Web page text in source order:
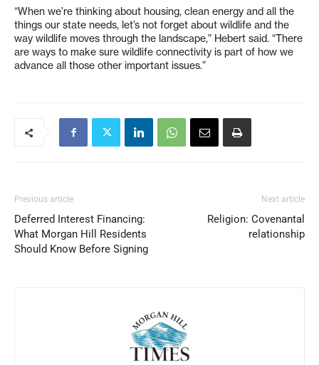
“When we’re thinking about housing, clean energy and all the
things our state needs, let’s not forget about wildlife and the
way wildlife moves through the landscape,” Hebert said. “There
are ways to make sure wildlife connectivity is part of how we
advance all those other important issues.”
Previous article
Deferred Interest Financing:
What Morgan Hill Residents
Should Know Before Signing
Next article
Religion: Covenantal
relationship